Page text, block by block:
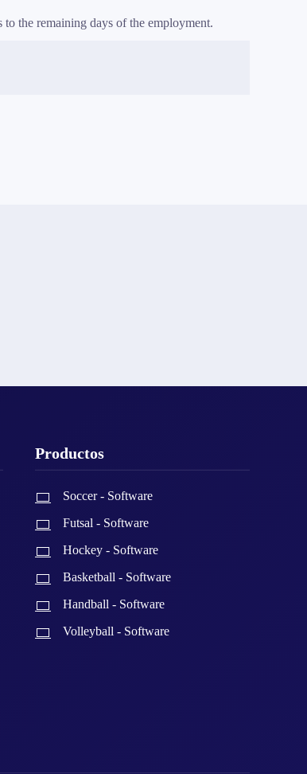
the remaining days of the employment.
Productos
Soccer - Software
Futsal - Software
Hockey - Software
Basketball - Software
Handball - Software
Volleyball - Software